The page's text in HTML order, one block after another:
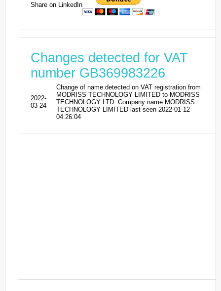
Share on LinkedIn
Changes detected for VAT
number GB369983226
2022-
03-24
Change of name detected on VAT registration from
MODRISS TECHNOLOGY LIMITED to MODRISS
TECHNOLOGY LTD. Company name MODRISS
TECHNOLOGY LIMITED last seen 2022-01-12
04:26:04